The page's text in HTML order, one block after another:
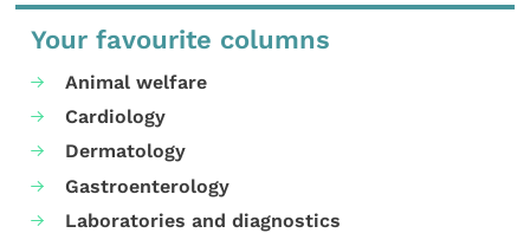
Your favourite columns
Animal welfare
Cardiology
Dermatology
Gastroenterology
Laboratories and diagnostics